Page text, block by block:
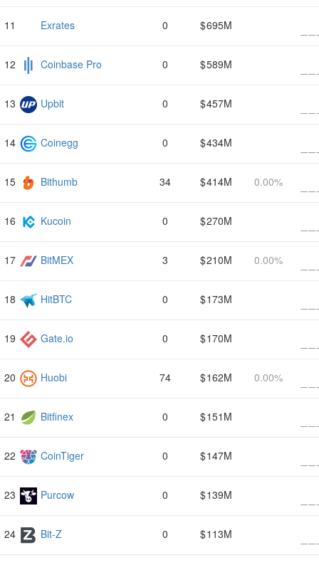
Exrates 0 695M
Coinbase Pro 0 589M
Upbit 0 457M
Coinegg 0 434M
Bithumb 34 414M 0.00%
Kucoin 0 270M
BitMEX 3 210M 0.00%
HitBTC 0 173M
Gate.io 0 170M
Huobi 74 162M 0.00%
Bitfinex 0 151M
CoinTiger 0 147M
Purcow 0 139M
Bit-Z 0 113M